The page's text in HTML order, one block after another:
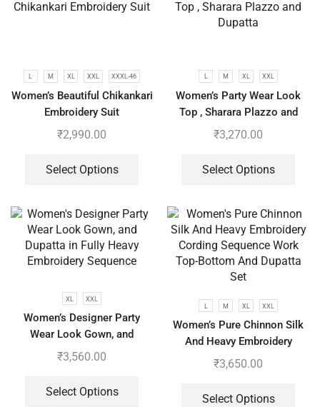
L M XL XXL XXXL-46
Women’s Beautiful Chikankari
Embroidery Suit
₹2,990.00
Select Options
L M XL XXL
Women’s Party Wear Look
Top , Sharara Plazzo and
Dupatta
₹3,270.00
Select Options
XL XXL
Women’s Designer Party
Wear Look Gown, and
Dupatta in Fully Heavy
₹3,560.00
Select Options
L M XL XXL
Women’s Pure Chinnon Silk
And Heavy Embroidery
Cording Sequence Work Top-
₹3,650.00
Select Options